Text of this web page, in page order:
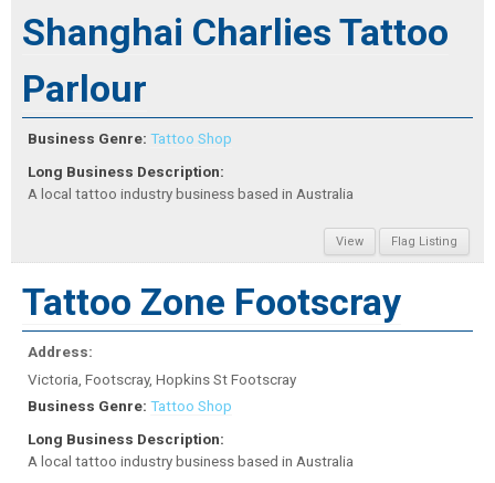
Shanghai Charlies Tattoo
Parlour
Business Genre: Tattoo Shop
Long Business Description:
A local tattoo industry business based in Australia
View Flag Listing
Tattoo Zone Footscray
Address:
Victoria, Footscray, Hopkins St Footscray
Business Genre: Tattoo Shop
Long Business Description:
A local tattoo industry business based in Australia